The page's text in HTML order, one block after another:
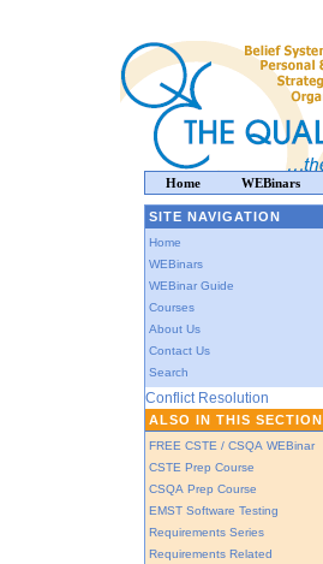
SITE NAVIGATION
Home
WEBinars
WEBinar Guide
Courses
About Us
Contact Us
Search
Conflict Resolution
ALSO IN THIS SECTION
FREE CSTE / CSQA WEBinar
CSTE Prep Course
CSQA Prep Course
EMST Software Testing
Requirements Series
Requirements Related
Home WEBinars